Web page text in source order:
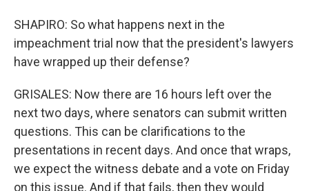
SHAPIRO: So what happens next in the
impeachment trial now that the president's lawyers
have wrapped up their defense?
GRISALES: Now there are 16 hours left over the
next two days, where senators can submit written
questions. This can be clarifications to the
presentations in recent days. And once that wraps,
we expect the witness debate and a vote on Friday
on this issue. And if that fails, then they would